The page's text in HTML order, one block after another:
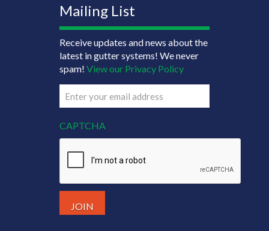
Mailing List
Receive updates and news about the
latest in gutter systems! We never
spam! View our Privacy Policy
Email
(Required)
CAPTCHA